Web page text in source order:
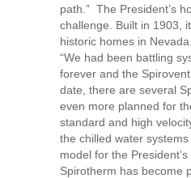
path.” The President’s
challenge. Built in 1903,
historic homes in
“We had been battling
forever and the
date, there are several
even more planned for
standard and high
the chilled water
model for the President’s
Spirotherm has become